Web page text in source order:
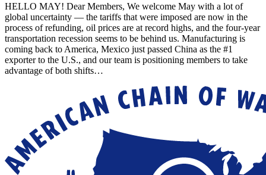
HELLO MAY! Dear Members, We welcome May with a lot of
global uncertainty — the tariffs that were imposed are now in the
process of refunding, oil prices are at record highs, and the four-year
transportation recession seems to be behind us. Manufacturing is
coming back to America, Mexico just passed China as the #1
exporter to the U.S., and our team is positioning members to take
advantage of both shifts…